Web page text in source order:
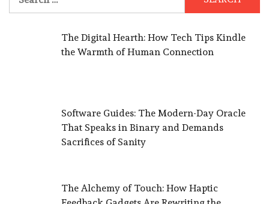
for:
The Digital Hearth: How Tech Tips Kindle
the Warmth of Human Connection
Software Guides: The Modern-Day Oracle
That Speaks in Binary and Demands
Sacrifices of Sanity
The Alchemy of Touch: How Haptic